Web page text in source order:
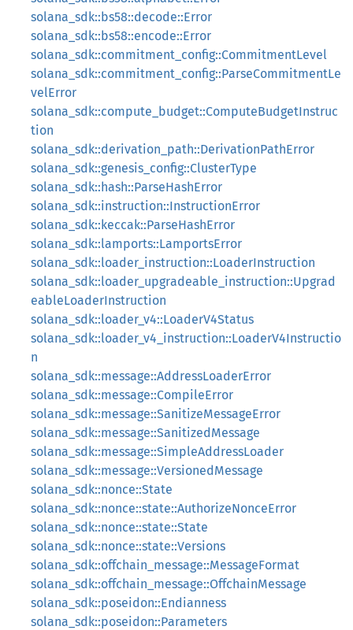
solana_sdk::bs58::decode::Error
solana_sdk::bs58::encode::Error
solana_sdk::commitment_config::CommitmentLevel
solana_sdk::commitment_config::ParseCommitmentLe
velError
solana_sdk::compute_budget::ComputeBudgetInstruc
tion
solana_sdk::derivation_path::DerivationPathError
solana_sdk::genesis_config::ClusterType
solana_sdk::hash::ParseHashError
solana_sdk::instruction::InstructionError
solana_sdk::keccak::ParseHashError
solana_sdk::lamports::LamportsError
solana_sdk::loader_instruction::LoaderInstruction
solana_sdk::loader_upgradeable_instruction::Upgrad
eableLoaderInstruction
solana_sdk::loader_v4::LoaderV4Status
solana_sdk::loader_v4_instruction::LoaderV4Instructio
n
solana_sdk::message::AddressLoaderError
solana_sdk::message::CompileError
solana_sdk::message::SanitizeMessageError
solana_sdk::message::SanitizedMessage
solana_sdk::message::SimpleAddressLoader
solana_sdk::message::VersionedMessage
solana_sdk::nonce::State
solana_sdk::nonce::state::AuthorizeNonceError
solana_sdk::nonce::state::State
solana_sdk::nonce::state::Versions
solana_sdk::offchain_message::MessageFormat
solana_sdk::offchain_message::OffchainMessage
solana_sdk::poseidon::Endianness
solana_sdk::poseidon::Parameters